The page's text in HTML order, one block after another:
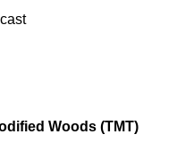
Woods (TMT)